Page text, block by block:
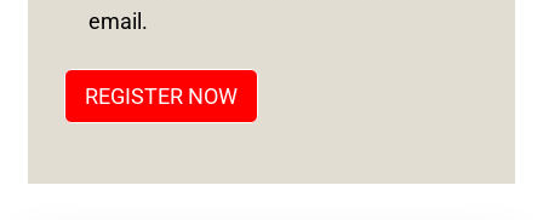
+
email.
REGISTER NOW